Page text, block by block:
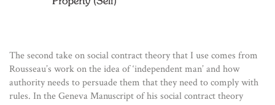
The second take on social contract theory that I use comes from
Rousseau’s work on the idea of ‘independent man’ and how
authority needs to persuade them that they need to comply with
rules. In the Geneva Manuscript of his social contract theory